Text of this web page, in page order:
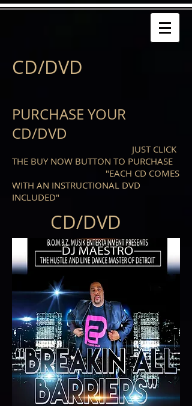
CD/DVD
PURCHASE YOUR
CD/DVD
JUST CLICK
THE BUY NOW BUTTON TO PURCHASE
"EACH CD COMES
WITH AN INSTRUCTIONAL DVD
INCLUDED"
CD/DVD